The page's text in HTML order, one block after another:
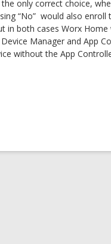
only correct choice,
“No” would also enroll
in both cases Worx Home
Manager and App
without the App